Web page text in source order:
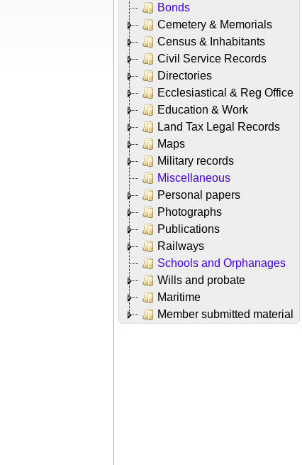
Bonds
Cemetery & Memorials
Census & Inhabitants
Civil Service Records
Directories
Ecclesiastical & Reg Office
Education & Work
Land Tax Legal Records
Maps
Military records
Miscellaneous
Personal papers
Photographs
Publications
Railways
Schools and Orphanages
Wills and probate
Maritime
Member submitted material